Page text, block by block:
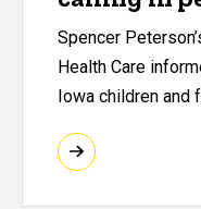
Spencer
Health Care
Iowa children and